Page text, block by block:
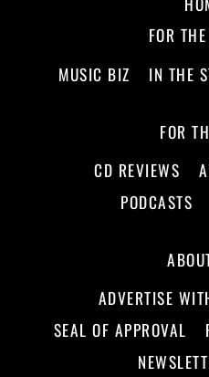
FOR
MUSIC BIZ
IN THE
FOR
CD REVIEWS
PODCASTS
ADVERTISE
SEAL OF APPROVAL